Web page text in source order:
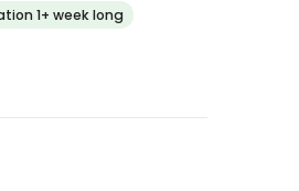
1+ week long